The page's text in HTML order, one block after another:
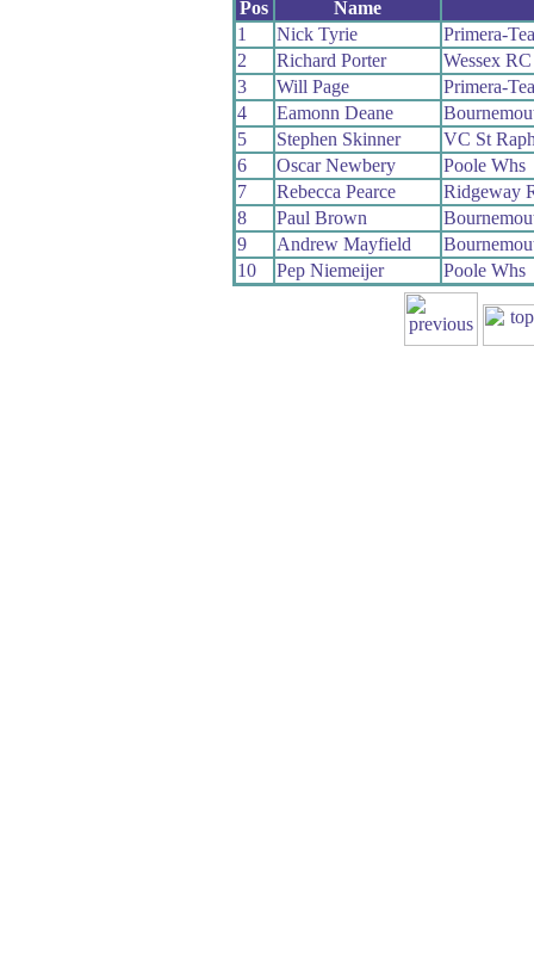
Pos
Name
1
Nick Tyrie
Primera-
2
Richard Porter
Wessex RC
3
Will Page
Primera-
4
Eamonn Deane
5
Stephen Skinner
VC St
6
Oscar Newbery
Poole Whs
7
Rebecca Pearce
Ridgeway
8
Paul Brown
9
Andrew Mayfield
10
Pep Niemeijer Poole Whs